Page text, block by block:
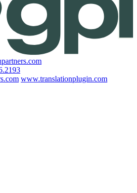
www.translationplugin.com